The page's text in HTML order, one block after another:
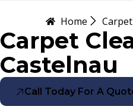
Home
Carpet
Castelnau
Call Today For A